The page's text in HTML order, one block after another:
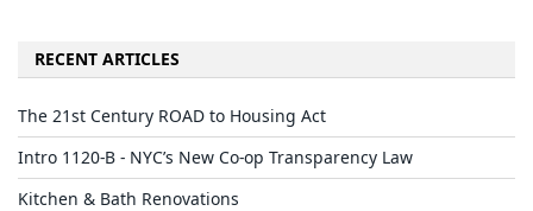
RECENT ARTICLES
The 21st Century ROAD to Housing Act
Intro 1120-B - NYC’s New Co-op Transparency Law
Kitchen & Bath Renovations